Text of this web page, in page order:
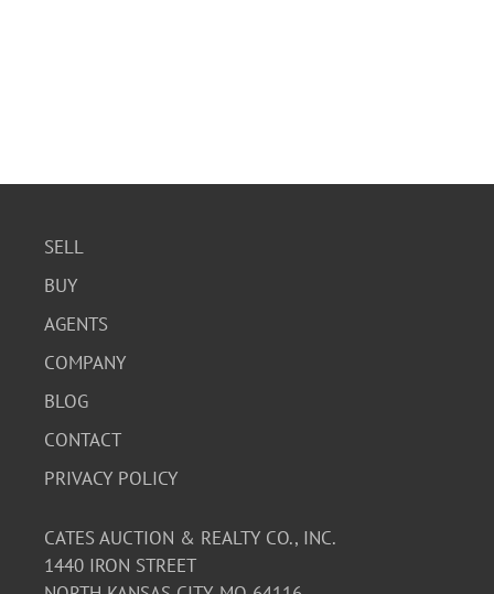
SELL
BUY
AGENTS
COMPANY
BLOG
CONTACT
PRIVACY POLICY
CATES AUCTION & REALTY CO., INC.
1440 IRON STREET